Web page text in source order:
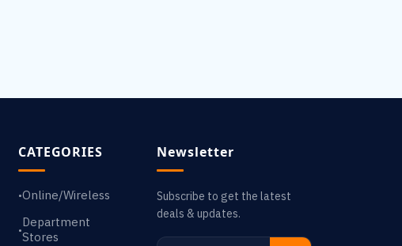
CATEGORIES
•Online/Wireless
•Department
Stores
Newsletter
Subscribe to get the latest
deals & updates.